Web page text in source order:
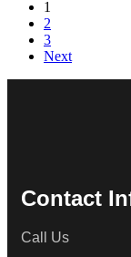
1
2
3
Next
Contact
Call Us